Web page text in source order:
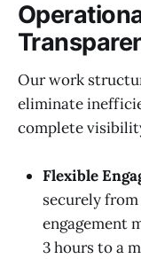
Our work
eliminate
complete
Flexible
securely
engagement
3 hours to a